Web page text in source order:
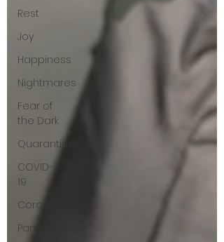
Rest
Joy
Happiness
Nightmares
Fear of
the Dark
Quarantine
COVID-
19
Coronavirus
Pandemic